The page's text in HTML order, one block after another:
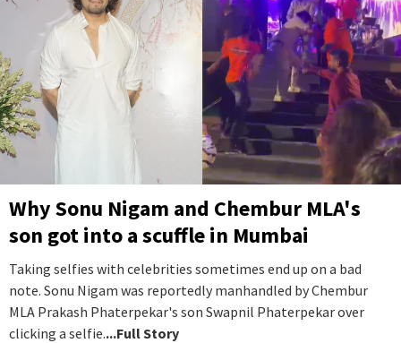
Why Sonu Nigam and Chembur MLA's
son got into a scuffle in Mumbai
Taking selfies with celebrities sometimes end up on a bad
note. Sonu Nigam was reportedly manhandled by Chembur
MLA Prakash Phaterpekar's son Swapnil Phaterpekar over
clicking a selfie....Full Story